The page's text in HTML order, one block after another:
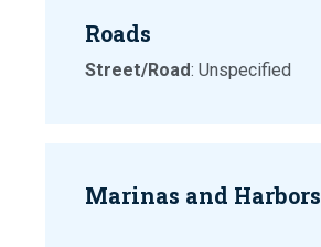
Roads
Street/Road: Unspecified
Marinas and Harbors